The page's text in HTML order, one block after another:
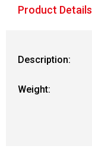
Product Details
Description:
Weight: